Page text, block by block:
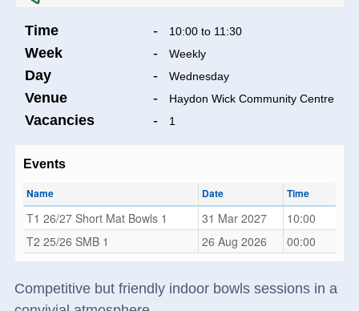
Time - 10:00 to 11:30
Week - Weekly
Day - Wednesday
Venue - Haydon Wick Community Centre
Vacancies - 1
Events
Name Date Time
T1 26/27 Short Mat Bowls 1 31 Mar 2027
10:00
T2 25/26 SMB 1
26 Aug 2026 00:00
Competitive but friendly indoor bowls sessions in a